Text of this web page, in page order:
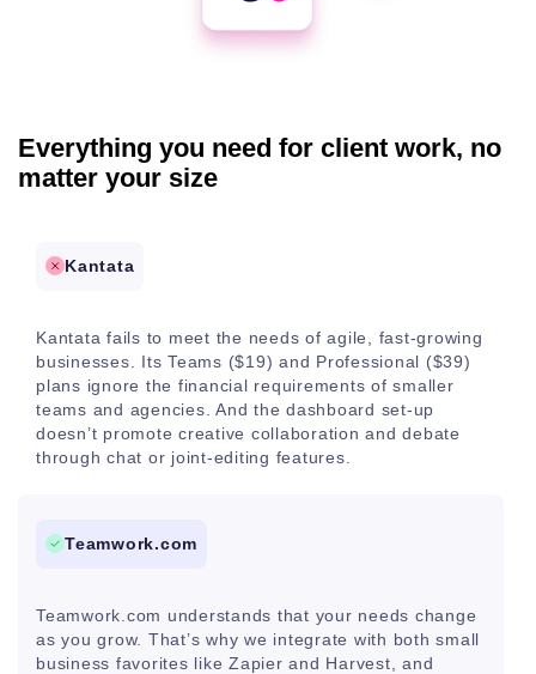
Everything you need for client work, no
matter your size
Kantata
Kantata fails to meet the needs of agile, fast-growing
businesses. Its Teams ($19) and Professional ($39)
plans ignore the financial requirements of smaller
teams and agencies. And the dashboard set-up
doesn’t promote creative collaboration and debate
through chat or joint-editing features.
Teamwork.com
Teamwork.com understands that your needs change
as you grow. That’s why we integrate with both small
business favorites like Zapier and Harvest, and